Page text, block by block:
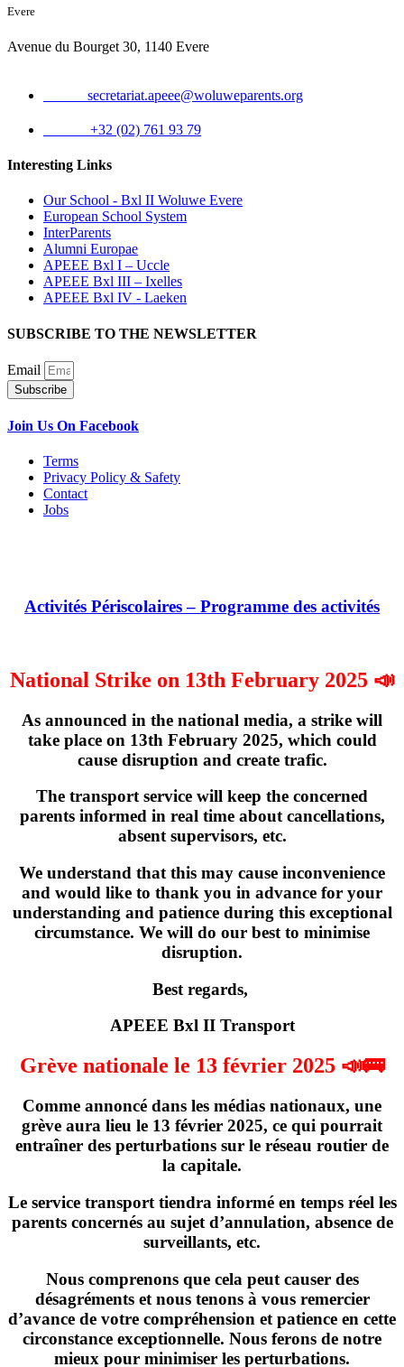
Evere
Avenue du Bourget 30, 1140 Evere
secretariat.apeee@woluweparents.org
+32 (02) 761 93 79
Interesting Links
Our School - Bxl II Woluwe Evere
European School System
InterParents
Alumni Europae
APEEE Bxl I – Uccle
APEEE Bxl III – Ixelles
APEEE Bxl IV - Laeken
SUBSCRIBE TO THE NEWSLETTER
Email
Subscribe
Join Us On Facebook
Terms
Privacy Policy & Safety
Contact
Jobs
Activités Périscolaires – Programme des activités
National Strike on 13th February 2025 📣
As announced in the national media, a strike will
take place on 13th February 2025, which could
cause disruption and create trafic.
The transport service will keep the concerned
parents informed in real time about cancellations,
absent supervisors, etc.
We understand that this may cause inconvenience
and would like to thank you in advance for your
understanding and patience during this exceptional
circumstance. We will do our best to minimise
disruption.
Best regards,
APEEE Bxl II Transport
Grève nationale le 13 février 2025 📣🚌
Comme annoncé dans les médias nationaux, une
grève aura lieu le 13 février 2025, ce qui pourrait
entraîner des perturbations sur le réseau routier de
la capitale.
Le service transport tiendra informé en temps réel les
parents concernés au sujet d’annulation, absence de
surveillants, etc.
Nous comprenons que cela peut causer des
désagréments et nous tenons à vous remercier
d’avance de votre compréhension et patience en cette
circonstance exceptionnelle. Nous ferons de notre
mieux pour minimiser les perturbations.